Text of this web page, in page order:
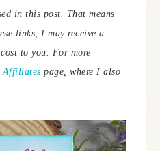
in this post. That means
links, I may receive a
to you. For more
Affiliates page, where I also